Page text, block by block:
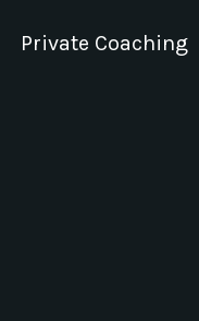
Private Coaching